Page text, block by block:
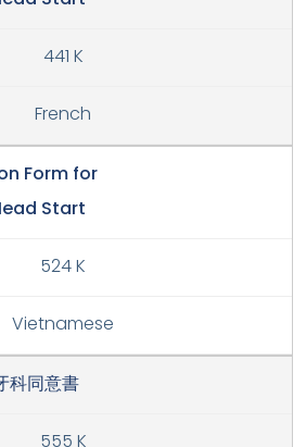
441 K
French
Form for
Start
524 K
Vietnamese
科同意書
555 K